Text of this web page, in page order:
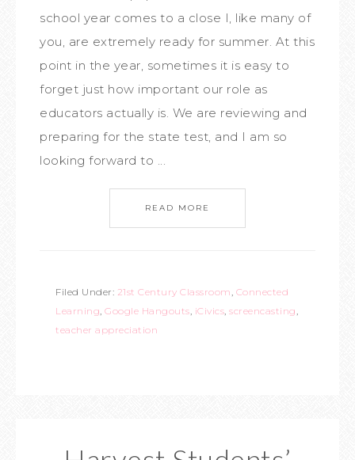
school year comes to a close I, like many of
you, are extremely ready for summer. At this
point in the year, sometimes it is easy to
forget just how important our role as
educators actually is. We are reviewing and
preparing for the state test, and I am so
looking forward to ...
READ MORE
Filed Under: 21st Century Classroom, Connected
Learning, Google Hangouts, iCivics, screencasting,
teacher appreciation